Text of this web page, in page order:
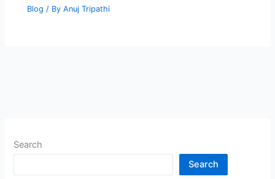
Blog / ByAnuj Tripathi
Search
Search